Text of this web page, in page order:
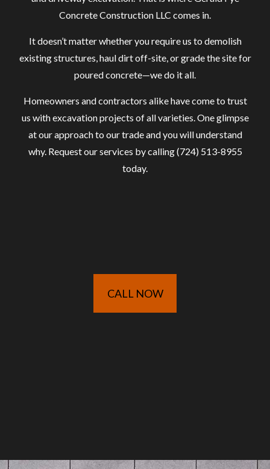
Concrete Construction LLC comes in.
It doesn’t matter whether you require us to demolish
existing structures, haul dirt off-site, or grade the site for
poured concrete—we do it all.
Homeowners and contractors alike have come to trust
us with excavation projects of all varieties. One glimpse
at our approach to our trade and you will understand
why. Request our services by calling (724) 513-8955
today.
CALL NOW